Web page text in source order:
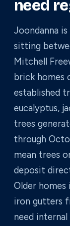
need
Joondanna
sitting
Mitchell
brick homes
established
eucalyptus,
trees
through
mean trees
deposit
Older homes
iron gutters
need